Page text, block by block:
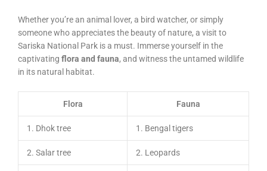
Whether you’re an animal lover, a bird watcher, or simply
someone who appreciates the beauty of nature, a visit to
Sariska National Park is a must. Immerse yourself in the
captivating flora and fauna, and witness the untamed wildlife
in its natural habitat.
Flora Fauna
1. Dhok tree 1. Bengal tigers
2. Salar tree 2. Leopards